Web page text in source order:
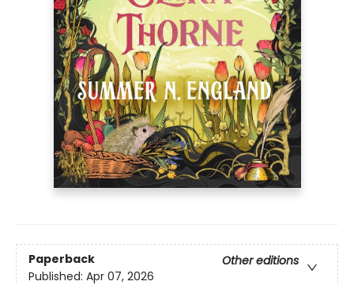
Paperback
Other editions
Published: Apr 07, 2026